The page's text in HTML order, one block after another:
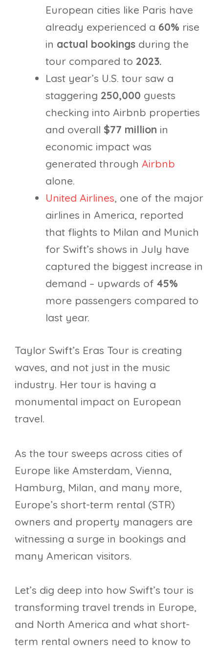
European cities like Paris have
already experienced a 60% rise
in actual bookings during the
tour compared to 2023.
Last year’s U.S. tour saw a
staggering 250,000 guests
checking into Airbnb properties
and overall $77 million in
economic impact was
generated through Airbnb
alone.
United Airlines, one of the major
airlines in America, reported
that flights to Milan and Munich
for Swift’s shows in July have
captured the biggest increase in
demand – upwards of 45%
more passengers compared to
last year.
Taylor Swift’s Eras Tour is creating
waves, and not just in the music
industry. Her tour is having a
monumental impact on European
travel.
As the tour sweeps across cities of
Europe like Amsterdam, Vienna,
Hamburg, Milan, and many more,
Europe’s short-term rental (STR)
owners and property managers are
witnessing a surge in bookings and
many American visitors.
Let’s dig deep into how Swift’s tour is
transforming travel trends in Europe,
and North America and what short-
term rental owners need to know to